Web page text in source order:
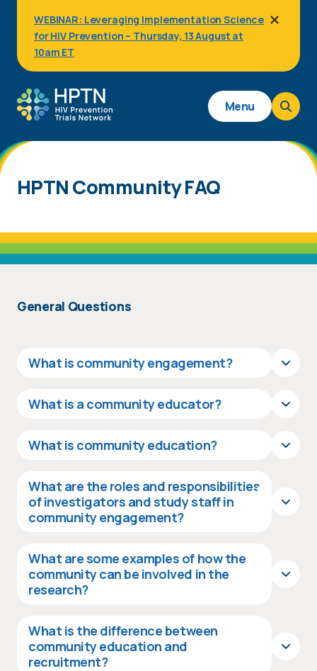
content
WEBINAR: Leveraging Implementation Science
for HIV Prevention – Thursday, 13 August at
10am ET
Main
navigation
Menu
HPTN Community FAQ
General Questions
What is community engagement?
What is a community educator?
What is community education?
What are the roles and responsibilities
of investigators and study staff in
community engagement?
What are some examples of how the
community can be involved in the
research?
What is the difference between
community education and
recruitment?